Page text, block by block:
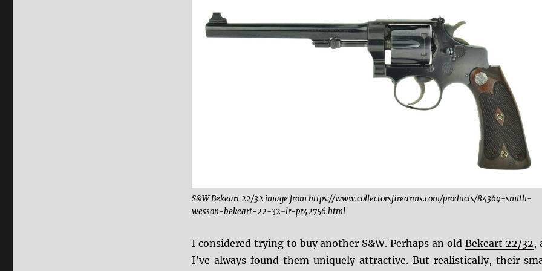
S&W Bekeart 22/32 image from https://www.collectorsfirearms.com/products/84369-smith-
wesson-bekeart-22-32-lr-pr42756.html
I considered trying to buy another S&W. Perhaps an old Bekeart 22/32,
I’ve always found them uniquely attractive. But realistically, their